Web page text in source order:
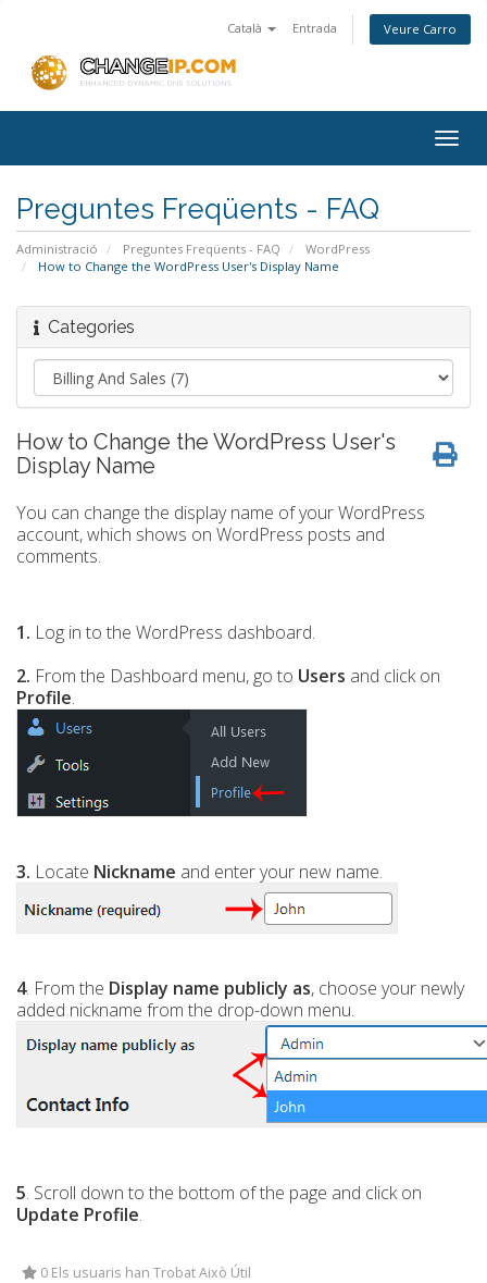
Català Entrada Veure Carro
Preguntes Freqüents - FAQ
Administració Preguntes Freqüents - FAQ
WordPress
How to Change the WordPress User's Display Name
Categories
How to Change the WordPress User's
Display Name
You can change the display name of your WordPress
account, which shows on WordPress posts and
comments.
1. Log in to the WordPress dashboard.
2. From the Dashboard menu, go to Users and click on
Profile.
3. Locate Nickname and enter your new name.
4. From the Display name publicly as, choose your newly
added nickname from the drop-down menu.
5. Scroll down to the bottom of the page and click on
Update Profile.
0 Els usuaris han Trobat Això Útil